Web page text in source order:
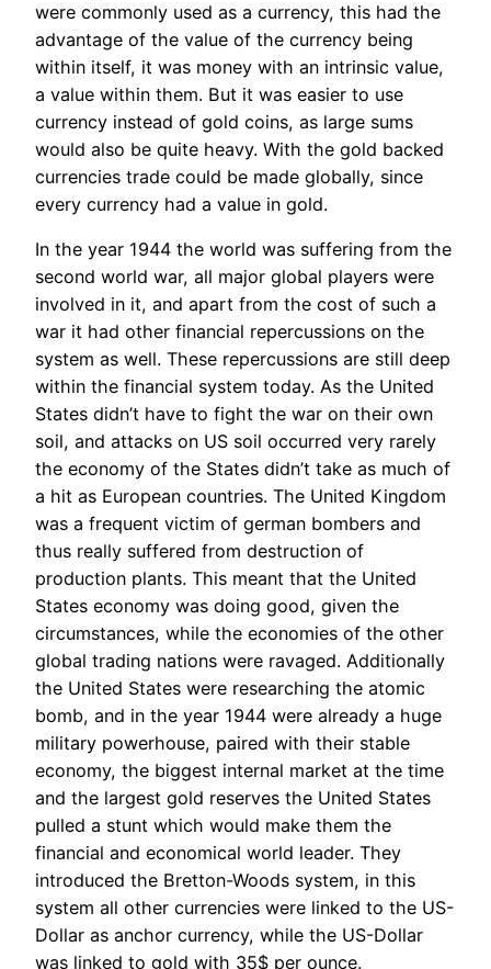
were commonly used as a currency, this had the
advantage of the value of the currency being
within itself, it was money with an intrinsic value,
a value within them. But it was easier to use
currency instead of gold coins, as large sums
would also be quite heavy. With the gold backed
currencies trade could be made globally, since
every currency had a value in gold.
In the year 1944 the world was suffering from the
second world war, all major global players were
involved in it, and apart from the cost of such a
war it had other financial repercussions on the
system as well. These repercussions are still deep
within the financial system today. As the United
States didn’t have to fight the war on their own
soil, and attacks on US soil occurred very rarely
the economy of the States didn’t take as much of
a hit as European countries. The United Kingdom
was a frequent victim of german bombers and
thus really suffered from destruction of
production plants. This meant that the United
States economy was doing good, given the
circumstances, while the economies of the other
global trading nations were ravaged. Additionally
the United States were researching the atomic
bomb, and in the year 1944 were already a huge
military powerhouse, paired with their stable
economy, the biggest internal market at the time
and the largest gold reserves the United States
pulled a stunt which would make them the
financial and economical world leader. They
introduced the Bretton-Woods system, in this
system all other currencies were linked to the US-
Dollar as anchor currency, while the US-Dollar
was linked to gold with 35$ per ounce.